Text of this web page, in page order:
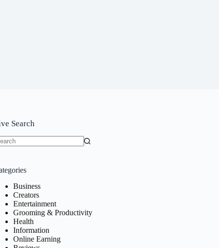
Search
Business
Creators
Entertainment
Grooming & Productivity
Health
Information
Online Earning